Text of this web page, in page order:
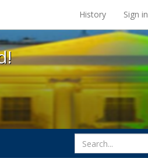
at the UC Berkeley Library
History Sign in